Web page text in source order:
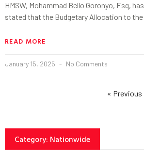
HMSW, Mohammad Bello Goronyo, Esq, has
stated that the Budgetary Allocation to the
READ MORE
January 15, 2025 No Comments
« Previous
Category: Nationwide